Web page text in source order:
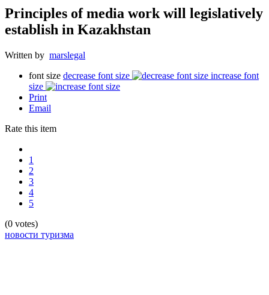
Principles of media work will legislatively
establish in Kazakhstan
Written by marslegal
font size decrease font size
increase font
size
Print
Email
Rate this item
1
2
3
4
5
(0 votes)
новости туризма